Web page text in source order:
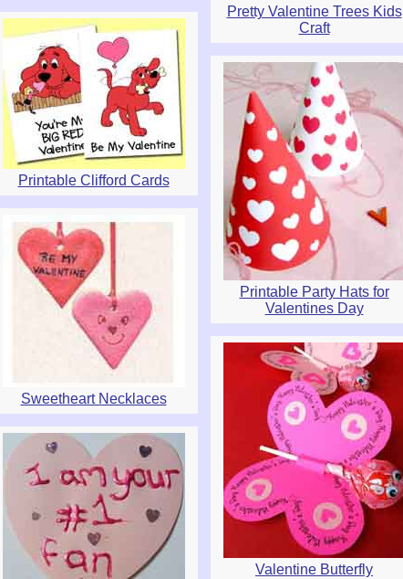
Pretty Valentine Trees Kids
Craft
Printable Clifford Cards
Printable Party Hats for
Valentines Day
Sweetheart Necklaces
Valentine Butterfly